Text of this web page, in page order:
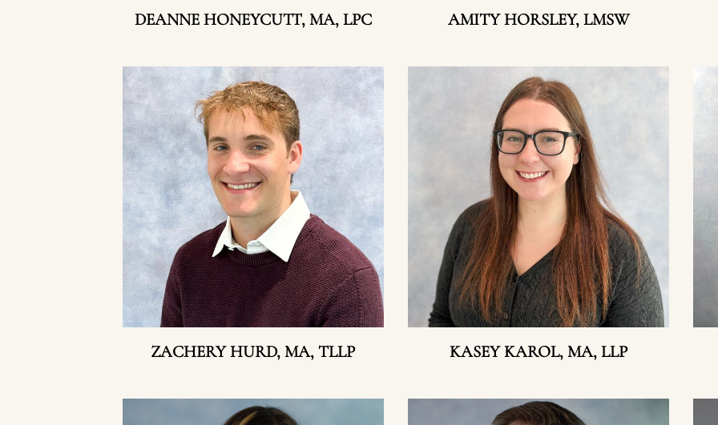
DEANNE HONEYCUTT, MA, LPC AMITY HORSLEY, LMSW
ZACHERY HURD, MA, TLLP KASEY KAROL, MA, LLP